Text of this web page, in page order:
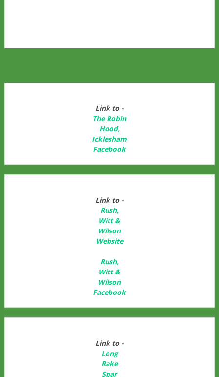
Link to -
The Robin
Hood,
Icklesham
Facebook
Link to -
Rush,
Witt &
Wilson
Website
Rush,
Witt &
Wilson
Facebook
Link to -
Long
Rake
Spar